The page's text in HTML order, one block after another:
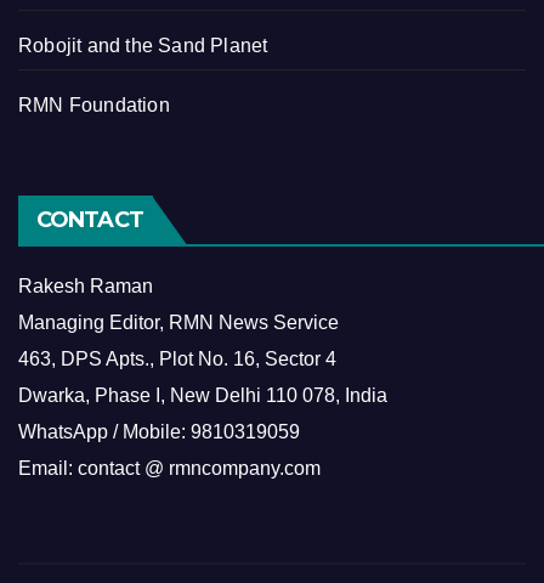
Robojit and the Sand Planet
RMN Foundation
CONTACT
Rakesh Raman
Managing Editor, RMN News Service
463, DPS Apts., Plot No. 16, Sector 4
Dwarka, Phase I, New Delhi 110 078, India
WhatsApp / Mobile: 9810319059
Email: contact @ rmncompany.com